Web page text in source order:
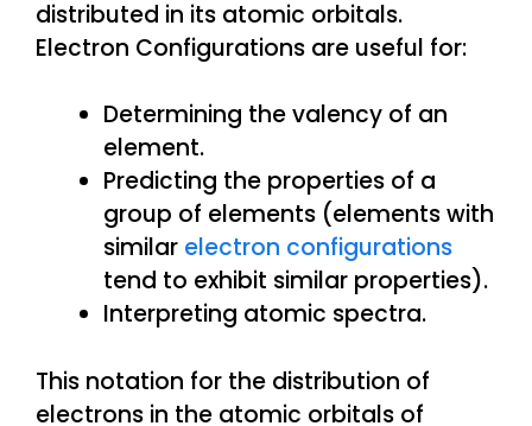
Electron Configurations are useful for:
Determining the valency of an
element.
Predicting the properties of a
group of elements (elements with
similar electron configurations
tend to exhibit similar properties).
Interpreting atomic spectra.
This notation for the distribution of
electrons in the atomic orbitals of